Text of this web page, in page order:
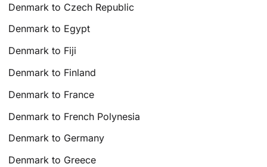
Denmark to Czech Republic
Denmark to Egypt
Denmark to Fiji
Denmark to Finland
Denmark to France
Denmark to French Polynesia
Denmark to Germany
Denmark to Greece